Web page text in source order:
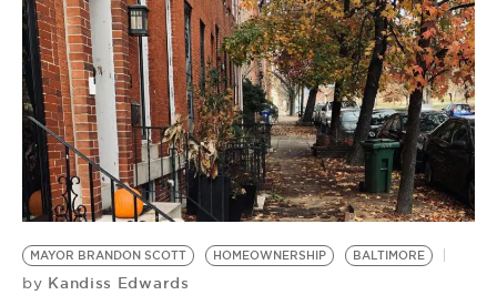
MAYOR BRANDON SCOTT HOMEOWNERSHIP BALTIMORE
by Kandiss Edwards